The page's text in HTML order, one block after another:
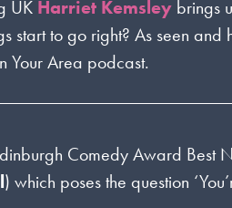
UK Harriet Kemsley brings
start to go right? As seen
Your Area podcast.
Comedy Award Best
) which poses the question